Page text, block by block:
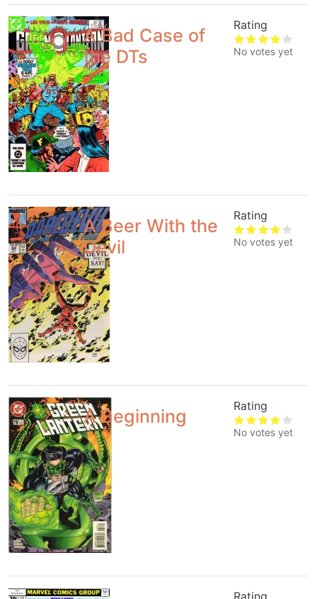
A Bad Case of
the DTs
Rating
No votes yet
A Beer With the
Devil
Rating
No votes yet
A Beginning
Rating
No votes yet
Rating